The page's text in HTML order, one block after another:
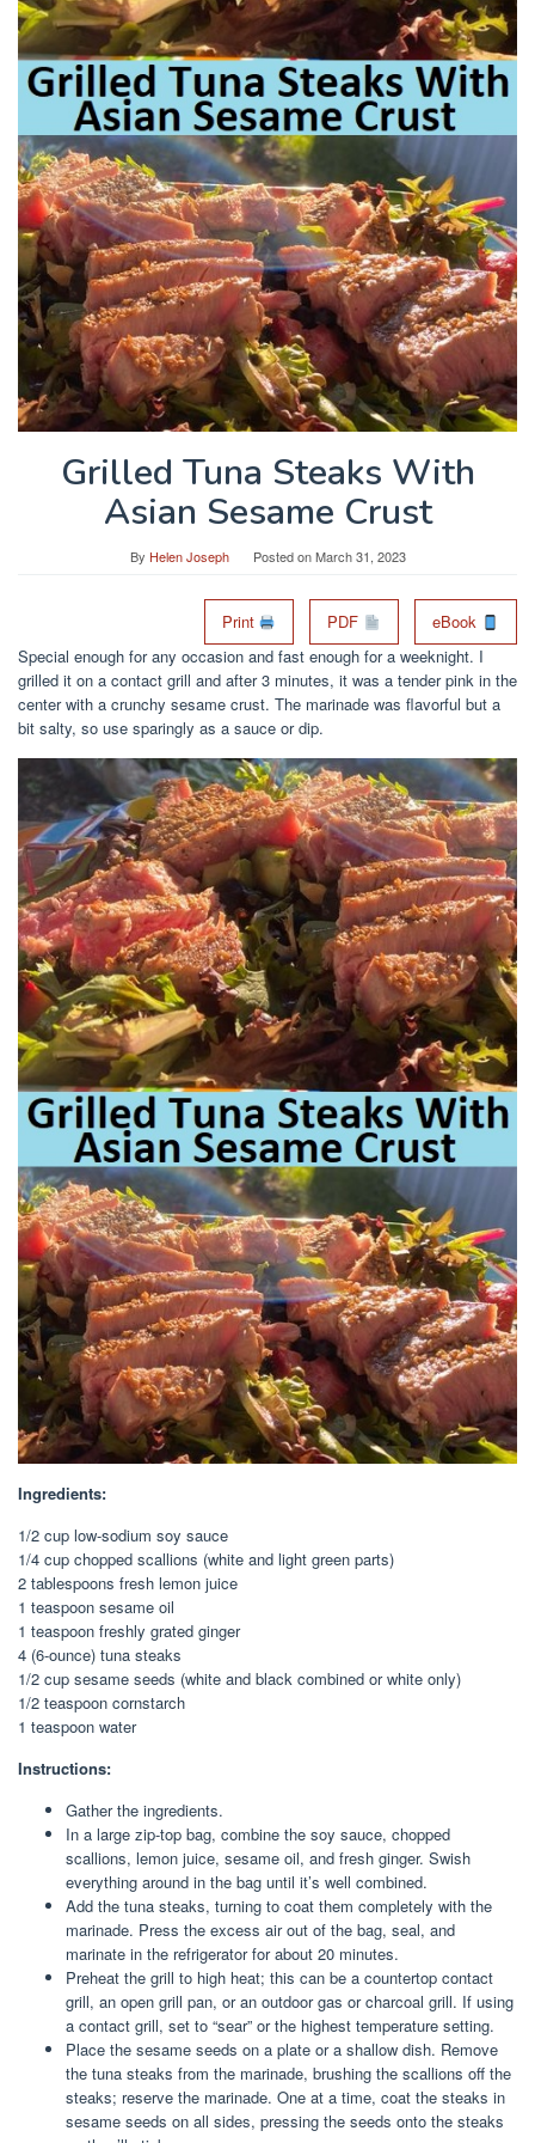
Grilled Tuna Steaks With
Asian Sesame Crust
By Helen Joseph Posted onMarch 31, 2023
Print PDF
eBook
Special enough for any occasion and fast enough for a weeknight. I
grilled it on a contact grill and after 3 minutes, it was a tender pink in the
center with a crunchy sesame crust. The marinade was flavorful but a
bit salty, so use sparingly as a sauce or dip.
Ingredients:
1/2 cup low-sodium soy sauce
1/4 cup chopped scallions (white and light green parts)
2 tablespoons fresh lemon juice
1 teaspoon sesame oil
1 teaspoon freshly grated ginger
4 (6-ounce) tuna steaks
1/2 cup sesame seeds (white and black combined or white only)
1/2 teaspoon cornstarch
1 teaspoon water
Instructions:
Gather the ingredients.
In a large zip-top bag, combine the soy sauce, chopped
scallions, lemon juice, sesame oil, and fresh ginger. Swish
everything around in the bag until it’s well combined.
Add the tuna steaks, turning to coat them completely with the
marinade. Press the excess air out of the bag, seal, and
marinate in the refrigerator for about 20 minutes.
Preheat the grill to high heat; this can be a countertop contact
grill, an open grill pan, or an outdoor gas or charcoal grill. If using
a contact grill, set to “sear” or the highest temperature setting.
Place the sesame seeds on a plate or a shallow dish. Remove
the tuna steaks from the marinade, brushing the scallions off the
steaks; reserve the marinade. One at a time, coat the steaks in
sesame seeds on all sides, pressing the seeds onto the steaks